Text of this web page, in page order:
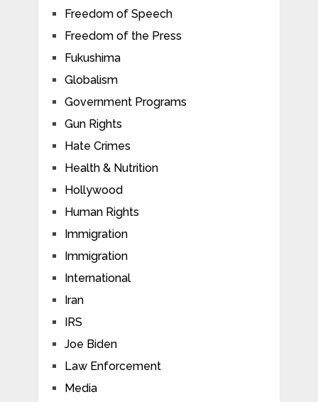
Freedom of Speech
Freedom of the Press
Fukushima
Globalism
Government Programs
Gun Rights
Hate Crimes
Health & Nutrition
Hollywood
Human Rights
Immigration
Immigration
International
Iran
IRS
Joe Biden
Law Enforcement
Media